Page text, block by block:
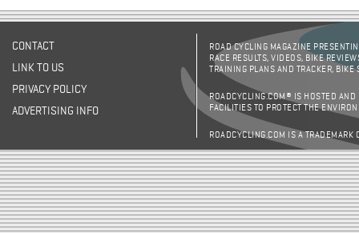
CONTACT
LINK TO US
PRIVACY POLICY
ADVERTISING INFO
ROAD CYCLING MAGAZINE
RACE RESULTS, VIDEOS, BIKE
TRAINING PLANS AND TRACKER,
ROADCYCLING.COM® IS HOSTED AND
FACILITIES TO PROTECT THE
ROADCYCLING.COM IS A TRADEMARK